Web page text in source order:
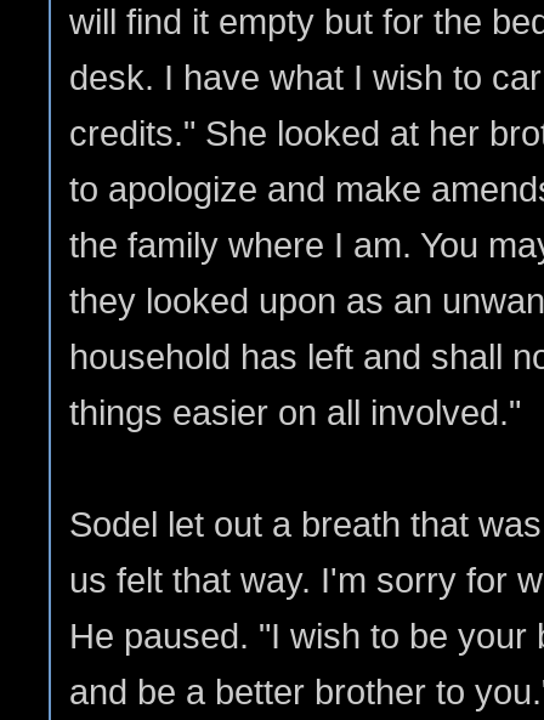
will find it empty but for the
desk. I have what I wish to
credits." She looked at her
to apologize and make
the family where I am. You
they looked upon as an
household has left and shall
things easier on all involved."
Sodel let out a breath that
us felt that way. I'm sorry for
He paused. "I wish to be your
and be a better brother to